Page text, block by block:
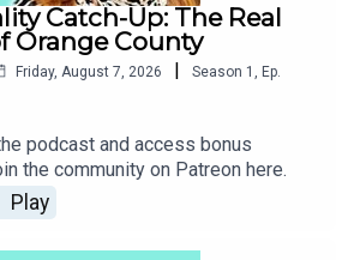
Catch-Up: The Real
Orange County
Friday, August 7, 2026 | Season 1
Ep.
podcast and access bonus
the community on Patreon here.
Play